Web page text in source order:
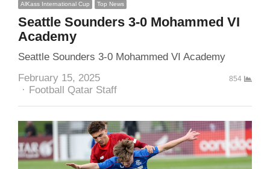
AlKass International Cup Top News
Seattle Sounders 3-0 Mohammed VI
Academy
Seattle Sounders 3-0 Mohammed VI Academy
February 15, 2025
Author
Football Qatar Staff
854